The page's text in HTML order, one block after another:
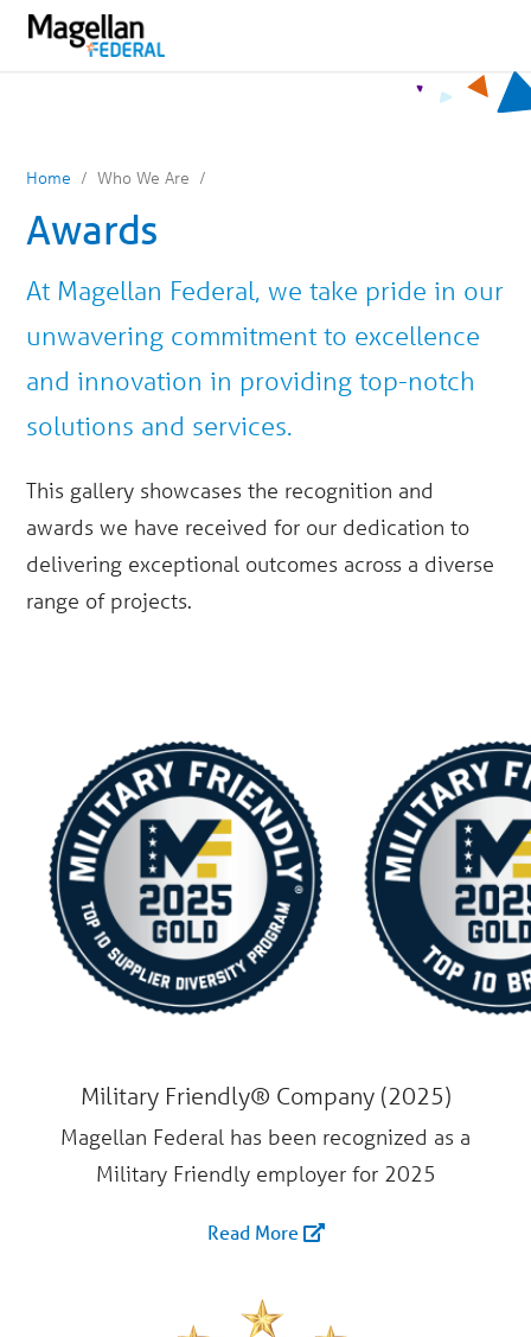
content
Navigation
Home Who We Are
Awards
At Magellan Federal, we take pride in our
unwavering commitment to excellence
and innovation in providing top-notch
solutions and services.
This gallery showcases the recognition and
awards we have received for our dedication to
delivering exceptional outcomes across a diverse
range of projects.
Military Friendly® Company (2025)
Magellan Federal has been recognized as a
Military Friendly employer for 2025
Read More